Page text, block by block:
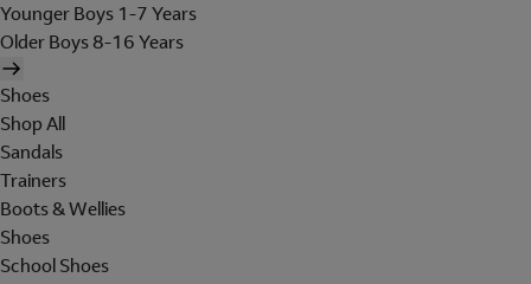
Younger Boys 1-7 Years
Older Boys 8-16 Years
Shoes
Shop All
Sandals
Trainers
Boots & Wellies
Shoes
School Shoes